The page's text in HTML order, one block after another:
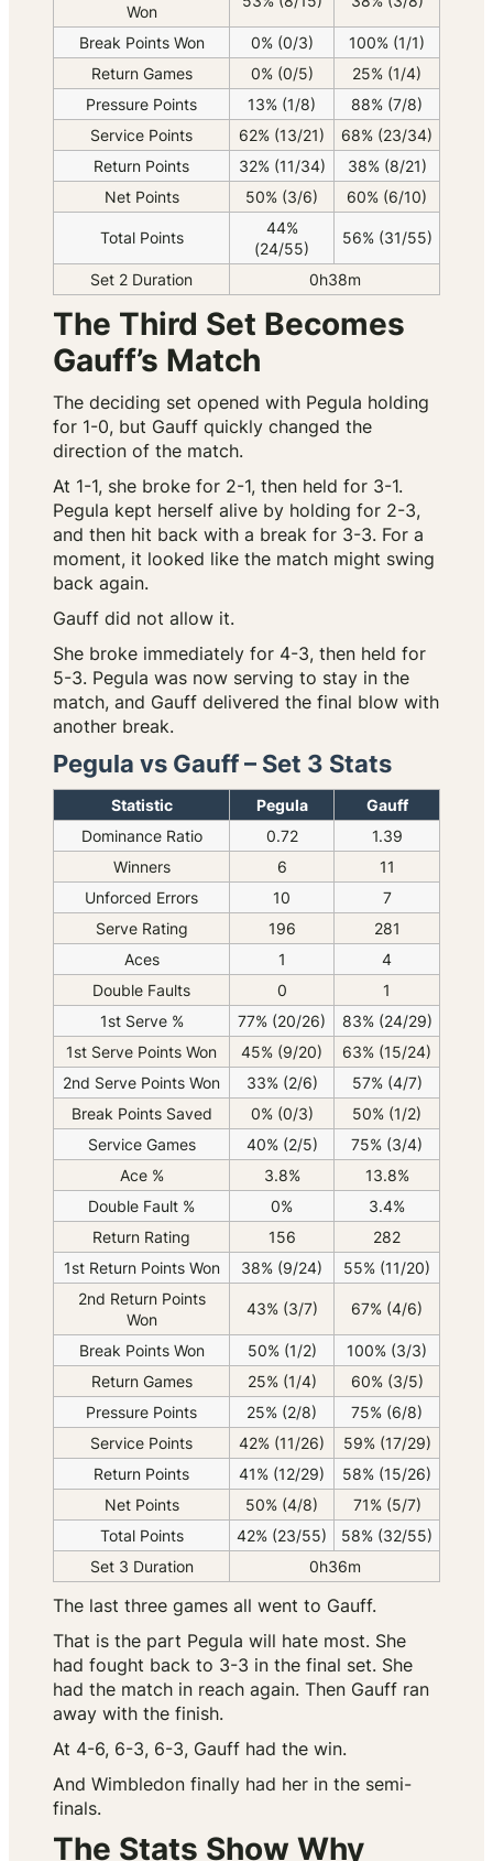
Won
Break Points Won 0% (0/3)
100% (1/1)
Return Games
0% (0/5)
25% (1/4)
Pressure Points
13% (1/8)
88% (7/8)
Service Points
62% (13/21)
68% (23/34)
Return Points
32% (11/34)
38% (8/21)
Net Points
50% (3/6) 60% (6/10)
Total Points
44%
(24/55)
56% (31/55)
Set 2 Duration 0h38m
The Third Set Becomes
Gauff’s Match
The deciding set opened with Pegula holding
for 1-0, but Gauff quickly changed the
direction of the match.
At 1-1, she broke for 2-1, then held for 3-1.
Pegula kept herself alive by holding for 2-3,
and then hit back with a break for 3-3. For a
moment, it looked like the match might swing
back again.
Gauff did not allow it.
She broke immediately for 4-3, then held for
5-3. Pegula was now serving to stay in the
match, and Gauff delivered the final blow with
another break.
Pegula vs Gauff – Set 3 Stats
Statistic Pegula
Gauff
Dominance Ratio
0.72
1.39
Winners
6
11
Unforced Errors
10
7
Serve Rating
196
281
Aces
1
4
Double Faults
0
1
1st Serve %
77% (20/26)
83% (24/29)
1st Serve Points Won
45% (9/20)
63% (15/24)
2nd Serve Points Won
33% (2/6)
57% (4/7)
Break Points Saved
0% (0/3)
50% (1/2)
Service Games
40% (2/5)
75% (3/4)
Ace %
3.8%
13.8%
Double Fault %
0%
3.4%
Return Rating
156
282
1st Return Points Won
38% (9/24)
55% (11/20)
2nd Return Points
Won
43% (3/7) 67% (4/6)
Break Points Won 50% (1/2)
100% (3/3)
Return Games
25% (1/4)
60% (3/5)
Pressure Points
25% (2/8)
75% (6/8)
Service Points
42% (11/26)
59% (17/29)
Return Points
41% (12/29)
58% (15/26)
Net Points
50% (4/8)
71% (5/7)
Total Points
42% (23/55)
58% (32/55)
Set 3 Duration
0h36m
The last three games all went to Gauff.
That is the part Pegula will hate most. She
had fought back to 3-3 in the final set. She
had the match in reach again. Then Gauff ran
away with the finish.
At 4-6, 6-3, 6-3, Gauff had the win.
And Wimbledon finally had her in the semi-
finals.
The Stats Show Why